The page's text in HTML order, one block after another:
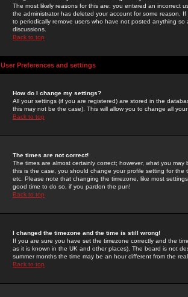
The most likely reasons for this are: you entered an incorrect
the administrator has deleted your account for some reason.
to periodically remove users who have not posted anything
discussions.
Back to top
User Preferences and settings
How do I change my settings?
All your settings (if you are registered) are stored in the
this may not be the case). This will allow you to change all
Back to top
The times are not correct!
The times are almost certainly correct; however, what you
this is the case, you should change your profile setting for
etc. Please note that changing the timezone, like most
good time to do so, if you pardon the pun!
Back to top
I changed the timezone and the time is still wrong!
If you are sure you have set the timezone correctly and the
as it is known in the UK and other places). The board is not
summer months the time may be an hour different from the
Back to top